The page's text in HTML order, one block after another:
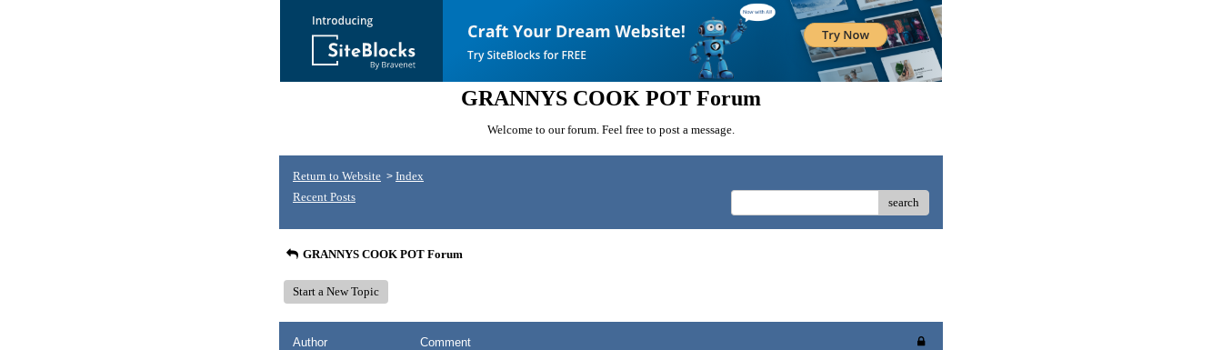
GRANNYS COOK POT Forum
Welcome to our forum. Feel free to post a message.
Return to Website > Index
Recent Posts
search
GRANNYS COOK POT Forum
Start a New Topic
Author Comment